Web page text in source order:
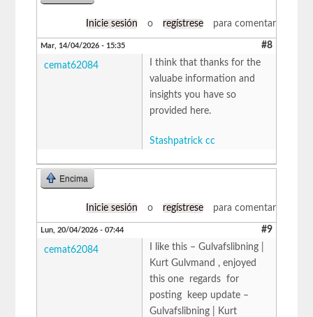
Inicie sesión o regístrese para comentar
Mar, 14/04/2026 - 15:35 #8
cemat62084
I think that thanks for the
valuabe information and
insights you have so
provided here.
Stashpatrick cc
Encima
Inicie sesión o regístrese para comentar
Lun, 20/04/2026 - 07:44 #9
cemat62084
I like this – Gulvafslibning |
Kurt Gulvmand , enjoyed
this one regards for
posting keep update –
Gulvafslibning | Kurt